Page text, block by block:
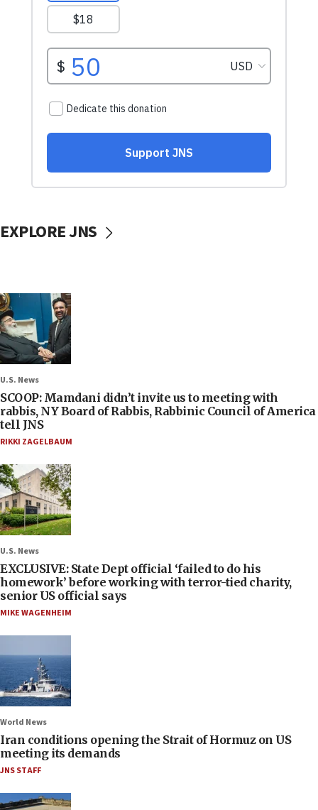
EXPLORE JNS
U.S. News
SCOOP: Mamdani didn’t invite us to meeting with
rabbis, NY Board of Rabbis, Rabbinic Council of America
tell JNS
RIKKI ZAGELBAUM
U.S. News
EXCLUSIVE: State Dept official ‘failed to do his
homework’ before working with terror-tied charity,
senior US official says
MIKE WAGENHEIM
World News
Iran conditions opening the Strait of Hormuz on US
meeting its demands
JNS STAFF